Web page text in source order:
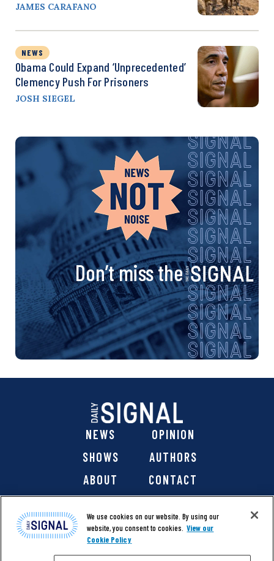
JAMES CARAFANO
NEWS
Obama Could Expand ‘Unprecedented’
Clemency Push For Prisoners
JOSH SIEGEL
Don’t miss the
NEWS
OPINION
SHOWS
AUTHORS
ABOUT
CONTACT
We use cookies on our website. By using our
website, you consent to cookies. View our
Cookie Policy